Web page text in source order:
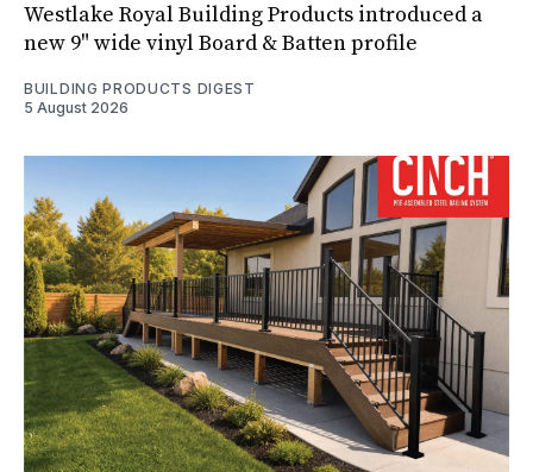
Westlake Royal Building Products introduced a
new 9" wide vinyl Board & Batten profile
BUILDING PRODUCTS DIGEST
5 August 2026